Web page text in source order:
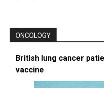
ONCOLOGY
British lung cancer
vaccine